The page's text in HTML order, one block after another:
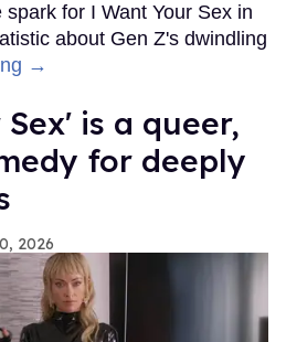
for I Want Your Sex in
about Gen Z's dwindling
→
is a queer,
for deeply
2026